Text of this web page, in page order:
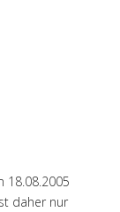
18.08.2005
daher nur